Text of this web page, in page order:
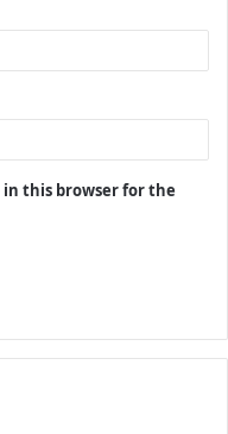
in this browser for the